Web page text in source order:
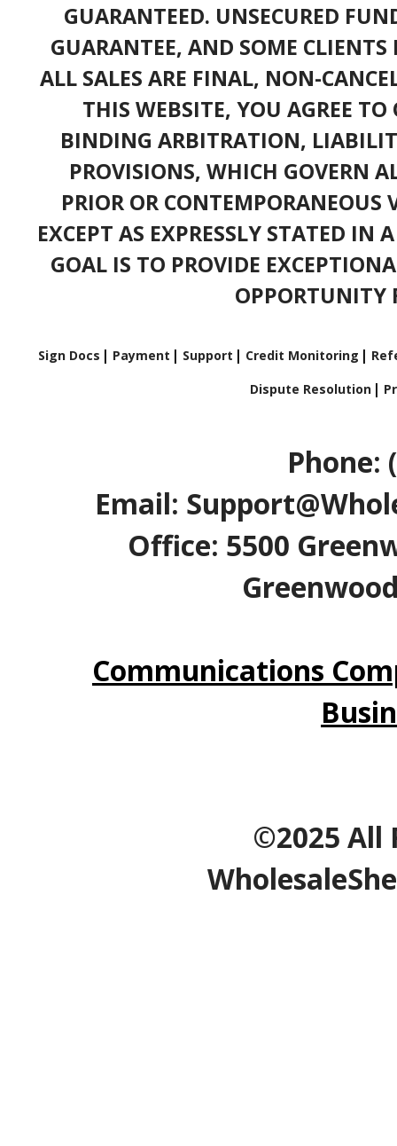
GUARANTEED. UNSECURED
GUARANTEE, AND SOME
ALL SALES ARE FINAL, NON-
THIS WEBSITE, YOU AGREE TO
BINDING ARBITRATION,
PROVISIONS, WHICH GOVERN
PRIOR OR CONTEMPORANEOUS
EXCEPT AS EXPRESSLY STATED IN
GOAL IS TO PROVIDE
OPPORTUNITY
Sign Docs Payment Support Credit Monitoring
Dispute Resolution
Phone:
Email:
Office: 5500
Communications
©2025 All